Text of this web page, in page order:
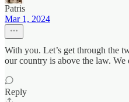
Patris
Mar 1, 2024
With you. Let’s get through the
our country is above the law. We
Reply